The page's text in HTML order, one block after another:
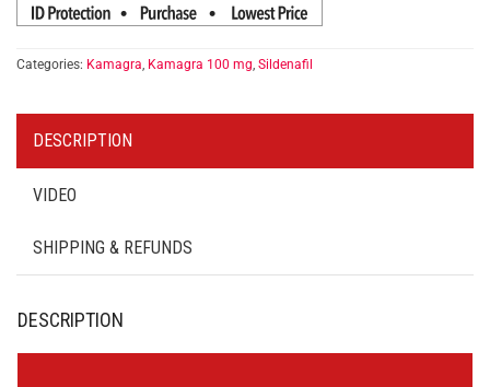
Categories: Kamagra, Kamagra 100 mg, Sildenafil
DESCRIPTION
VIDEO
SHIPPING & REFUNDS
DESCRIPTION